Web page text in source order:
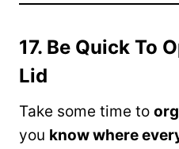
17. Be Quick To
Lid
Take some time to
you know where